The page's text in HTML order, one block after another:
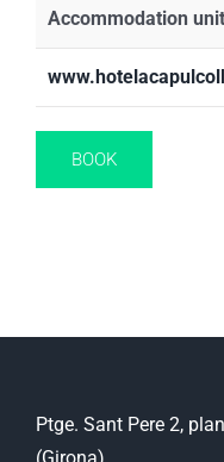
Accommodation
BOOK
Ptge. Sant Pere 2,